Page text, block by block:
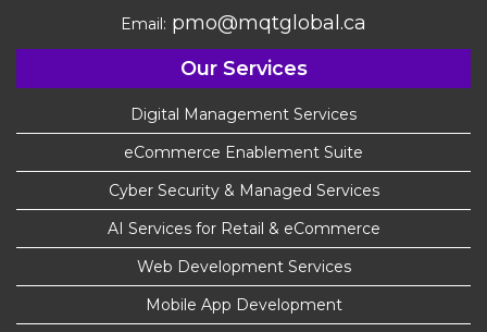
Email: pmo@mqtglobal.ca
Our Services
Digital Management Services
eCommerce Enablement Suite
Cyber Security & Managed Services
AI Services for Retail & eCommerce
Web Development Services
Mobile App Development